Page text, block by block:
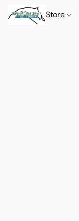
Store